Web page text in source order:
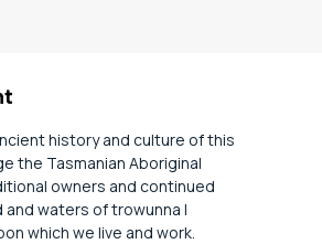
history and culture of this
the Tasmanian Aboriginal
owners and continued
waters of trowunna |
which we live and work.